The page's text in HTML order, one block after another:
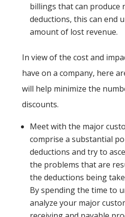
billings that can produce
deductions, this can end
amount of lost revenue.
In view of the cost and
have on a company, here
will help minimize the
discounts.
Meet with the major
comprise a substantial
deductions and try to
the problems that are
the deductions being
By spending the time to
analyze your major